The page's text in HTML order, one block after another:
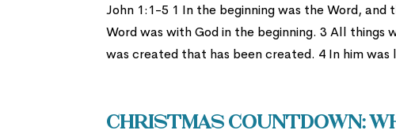
John 1:1-5 1 In the beginning was the Word,
Word was with God in the beginning. 3 All
was created that has been created. 4 In him was
Christmas Countdown: